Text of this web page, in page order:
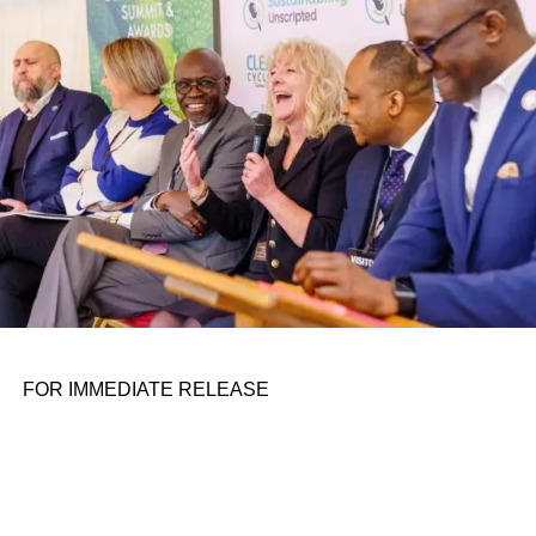
personal assignments. That early influence instilled in him
the belief that real leadership means stepping forward,
identifying what is broken, and dedicating yourself to
fixing it.
ADVERTISEMENT
FOR IMMEDIATE RELEASE